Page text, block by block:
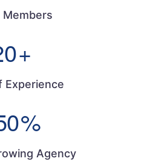
Members
+
Experience
%
Agency